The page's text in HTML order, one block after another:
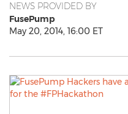
NEWS PROVIDED BY
FusePump
May 20, 2014, 16:00 ET